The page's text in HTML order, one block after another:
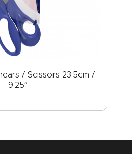
/ Scissors 23.5cm /
9.25″